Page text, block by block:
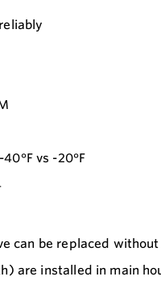
vs -20°F
can be replaced
are installed in main